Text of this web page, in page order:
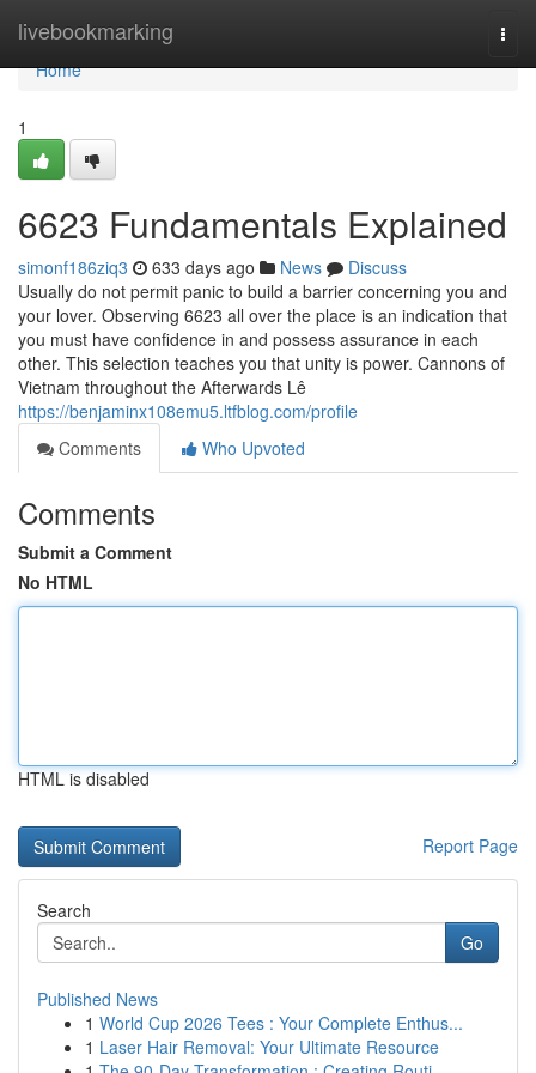
livebookmarking
Home
Home
1
6623 Fundamentals Explained
simonf186ziq3 633 days ago News
Discuss
Usually do not permit panic to build a barrier concerning you and
your lover. Observing 6623 all over the place is an indication that
you must have confidence in and possess assurance in each
other. This selection teaches you that unity is power. Cannons of
Vietnam throughout the Afterwards Lê
https://benjaminx108emu5.ltfblog.com/profile
Comments
Who Upvoted
Comments
Submit a Comment
No HTML
HTML is disabled
Report Page
Search
Go
Published News
1 World Cup 2026 Tees : Your Complete Enthus...
1 Laser Hair Removal: Your Ultimate Resource